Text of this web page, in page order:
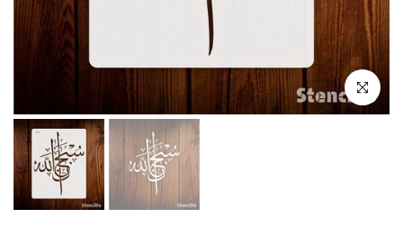
Click to